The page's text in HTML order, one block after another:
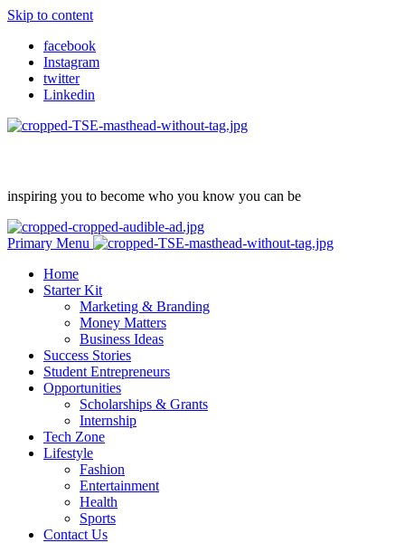
Skip to content
facebook
Instagram
twitter
Linkedin
inspiring you to become who you know you can be
Primary Menu
Home
Starter Kit
Marketing & Branding
Money Matters
Business Ideas
Success Stories
Student Entrepreneurs
Opportunities
Scholarships & Grants
Internship
Tech Zone
Lifestyle
Fashion
Entertainment
Health
Sports
Contact Us